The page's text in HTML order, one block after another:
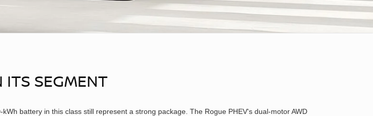
ITS SEGMENT
battery in this class still represent a strong package. The Rogue PHEV's dual-motor AWD